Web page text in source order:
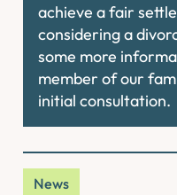
achieve a fair
considering a
some more
member of our
initial consultation.
News